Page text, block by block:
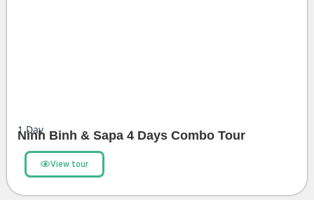
1Day
Ninh Binh & Sapa 4 Days Combo Tour
View tour